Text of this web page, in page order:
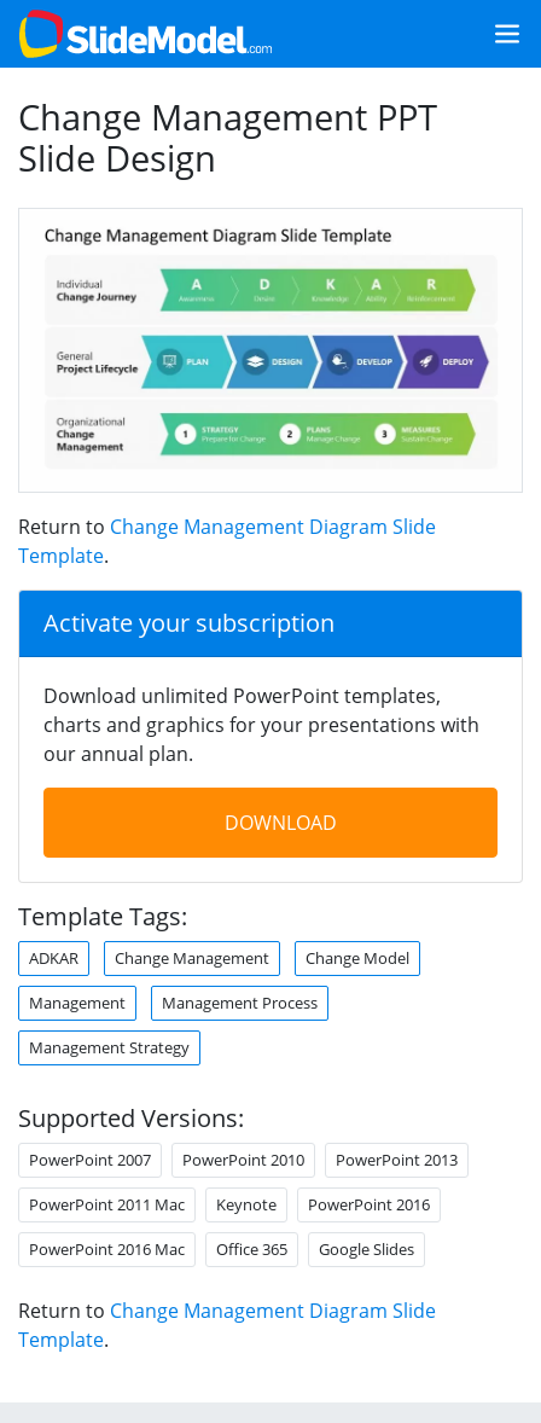
Change Management PPT
Slide Design
Return to Change Management Diagram Slide
Template.
Activate your subscription
Download unlimited PowerPoint templates,
charts and graphics for your presentations with
our annual plan.
DOWNLOAD
Template Tags:
ADKAR Change Management Change Model
Management Management Process
Management Strategy
Supported Versions:
PowerPoint 2007 PowerPoint 2010 PowerPoint 2013
PowerPoint 2011 Mac Keynote PowerPoint 2016
PowerPoint 2016 Mac Office 365 Google Slides
Return to Change Management Diagram Slide
Template.